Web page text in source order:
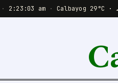
· 2:23:03 am · Calbayog 29°C